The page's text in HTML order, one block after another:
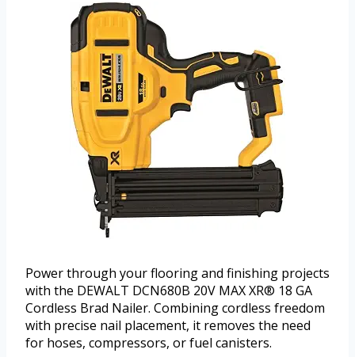
Power through your flooring and finishing projects
with the DEWALT DCN680B 20V MAX XR® 18 GA
Cordless Brad Nailer. Combining cordless freedom
with precise nail placement, it removes the need
for hoses, compressors, or fuel canisters.